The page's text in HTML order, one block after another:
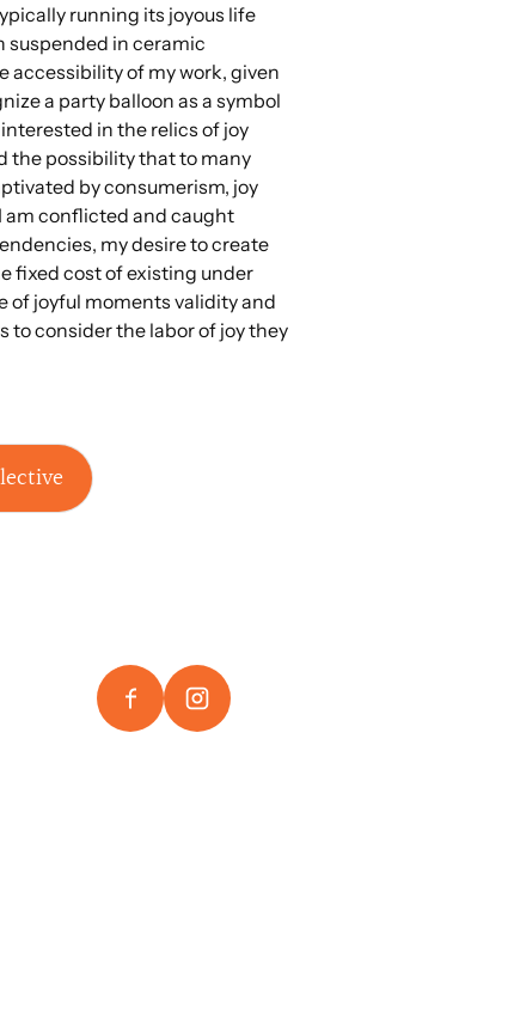
running its joyous life
suspended in ceramic
accessibility of my work, given
a party balloon as a symbol
in the relics of joy
the possibility that to many
by consumerism, joy
am conflicted and caught
my desire to create
fixed cost of existing under
of joyful moments validity and
to consider the labor of joy they